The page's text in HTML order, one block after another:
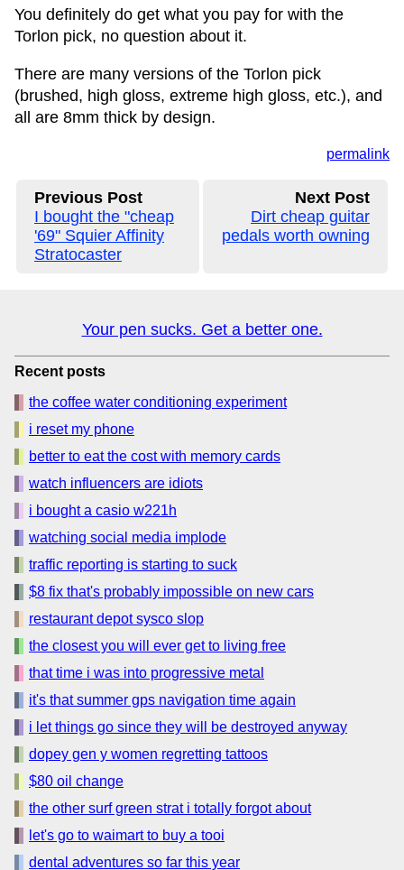
You definitely do get what you pay for with the
Torlon pick, no question about it.
There are many versions of the Torlon pick
(brushed, high gloss, extreme high gloss, etc.), and
all are 8mm thick by design.
permalink
Previous Post
I bought the "cheap
'69" Squier Affinity
Stratocaster
Next Post
Dirt cheap guitar
pedals worth owning
Your pen sucks. Get a better one.
Recent posts
the coffee water conditioning experiment
i reset my phone
better to eat the cost with memory cards
watch influencers are idiots
i bought a casio w221h
watching social media implode
traffic reporting is starting to suck
$8 fix that's probably impossible on new cars
restaurant depot sysco slop
the closest you will ever get to living free
that time i was into progressive metal
it's that summer gps navigation time again
i let things go since they will be destroyed anyway
dopey gen y women regretting tattoos
$80 oil change
the other surf green strat i totally forgot about
let's go to waimart to buy a tooi
dental adventures so far this year